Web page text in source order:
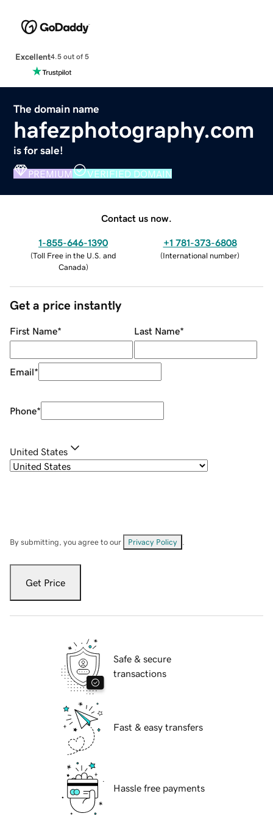
Excellent4.5 out of 5
The domain name
hafezphotography.com
is for sale!
PREMIUM VERIFIED DOMAIN
Contact us now.
1-855-646-1390
(Toll Free in the U.S. and
Canada)
+1 781-373-6808
(International number)
Get a price instantly
First Name* Last Name*
Email*
Phone*
United States
By submitting, you agree to our Privacy Policy
Get Price
Safe & secure
transactions
Fast & easy transfers
Hassle free payments